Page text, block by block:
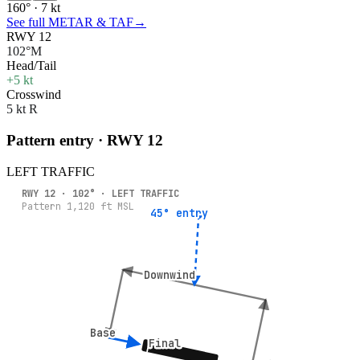
160° · 7 kt
See full METAR & TAF→
RWY 12
102°M
Head/Tail
+5 kt
Crosswind
5 kt R
Pattern entry · RWY 12
LEFT TRAFFIC
Downwind
Downwind
Base
Base
Final
Final
45° entry
45° entry
RWY 12 · 102° · LEFT TRAFFIC
Pattern 1,120 ft MSL